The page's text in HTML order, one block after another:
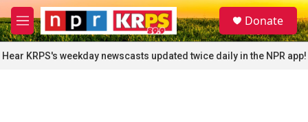
Skip to main content
M
e
n
u
S
e
a
r
c
Donate
Hear KRPS's weekday newscasts updated twice daily in the NPR app!